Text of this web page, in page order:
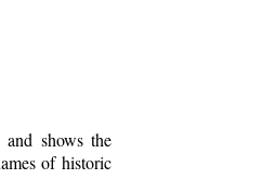
shows the
of historic